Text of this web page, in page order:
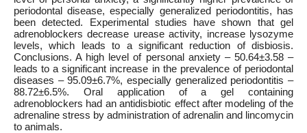
periodontal disease, especially generalized periodontitis, has
been detected. Experimental studies have shown that gel
adrenoblockers decrease urease activity, increase lysozyme
levels, which leads to a significant reduction of disbiosis.
Conclusions. A high level of personal anxiety – 50.64±3.58 –
leads to a significant increase in the prevalence of periodontal
diseases – 95.09±6.7%, especially generalized periodontitis –
88.72±6.5%. Oral application of a gel containing
adrenoblockers had an antidisbiotic effect after modeling of the
adrenaline stress by administration of adrenalin and lincomycin
to animals.